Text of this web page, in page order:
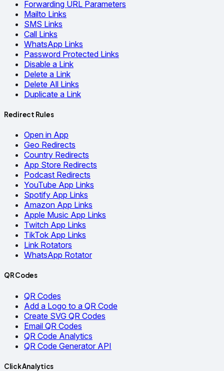
Forwarding URL Parameters
Mailto Links
SMS Links
Call Links
WhatsApp Links
Password Protected Links
Disable a Link
Delete a Link
Delete All Links
Duplicate a Link
Redirect Rules
Open in App
Geo Redirects
Country Redirects
App Store Redirects
Podcast Redirects
YouTube App Links
Spotify App Links
Amazon App Links
Apple Music App Links
Twitch App Links
TikTok App Links
Link Rotators
WhatsApp Rotator
QR Codes
QR Codes
Add a Logo to a QR Code
Create SVG QR Codes
Email QR Codes
QR Code Analytics
QR Code Generator API
Click Analytics